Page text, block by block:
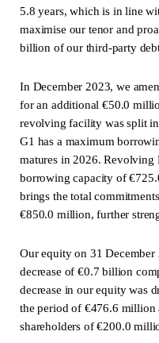
5.8 years, which is in line
maximise our tenor and
billion of our third-party
In December 2023, we
for an additional €50.0
revolving facility was split
G1 has a maximum
matures in 2026. Revolving
borrowing capacity of
brings the total
€850.0 million, further
Our equity on 31
decrease of €0.7 billion
decrease in our equity was
the period of €476.6
shareholders of €200.0